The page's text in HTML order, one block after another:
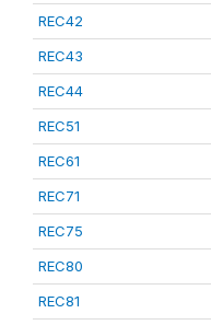
REC42
REC43
REC44
REC51
REC61
REC71
REC75
REC80
REC81